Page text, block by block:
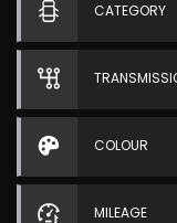
CATEGORY
COLOUR
MILEAGE